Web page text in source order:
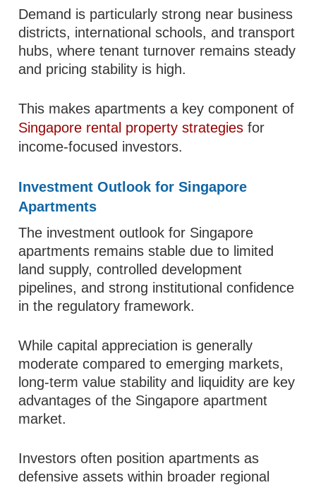
Demand is particularly strong near business
districts, international schools, and transport
hubs, where tenant turnover remains steady
and pricing stability is high.
This makes apartments a key component of
Singapore rental property strategies for
income-focused investors.
Investment Outlook for Singapore
Apartments
The investment outlook for Singapore
apartments remains stable due to limited
land supply, controlled development
pipelines, and strong institutional confidence
in the regulatory framework.
While capital appreciation is generally
moderate compared to emerging markets,
long-term value stability and liquidity are key
advantages of the Singapore apartment
market.
Investors often position apartments as
defensive assets within broader regional